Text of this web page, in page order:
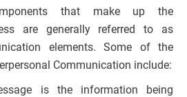
that make up the
are generally referred to as
elements. Some of the
Communication include:
is the information being